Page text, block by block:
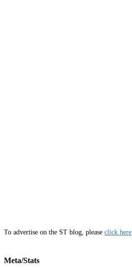
To advertise on the ST blog, please click here
Meta/Stats